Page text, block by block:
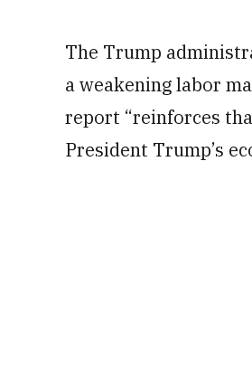
The Trump
a weakening labor
report “reinforces
President Trump’s